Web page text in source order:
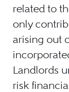
related to
only
arising out
Landlords
risk